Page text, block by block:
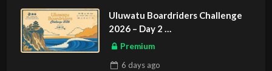
Uluwatu Boardriders Challenge
2026 – Day 2
ASIAN SPORTS EXCLUSIVE
Premium
6 daysago